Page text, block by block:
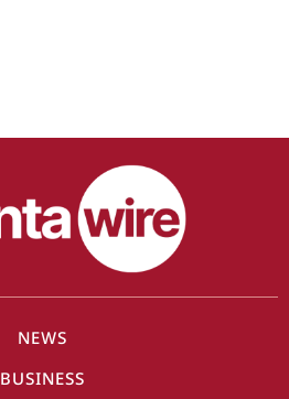
NEWS
BUSINESS